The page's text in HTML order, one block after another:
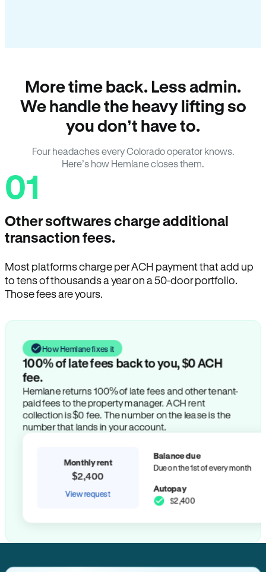
More time back. Less admin.
We handle the heavy lifting so
you don’t have to.
Four headaches every Colorado operator knows.
Here’s how Hemlane closes them.
01
Other softwares charge additional
transaction fees.
Most platforms charge per ACH payment that add up
to tens of thousands a year on a 50-door portfolio.
Those fees are yours.
How Hemlane fixes it
100% of late fees back to you, $0 ACH
fee.
Hemlane returns 100% of late fees and other tenant-
paid fees to the property manager. ACH rent
collection is $0 fee. The number on the lease is the
number that lands in your account.
Monthly rent
$2,400
View request
Balance due
Due on the 1st of every month
Autopay
$2,400